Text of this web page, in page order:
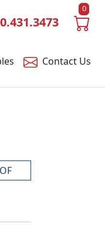
0
Contact Us